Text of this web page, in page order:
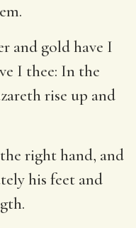
and gold have I
I thee: In the
rise up and
right hand, and
his feet and